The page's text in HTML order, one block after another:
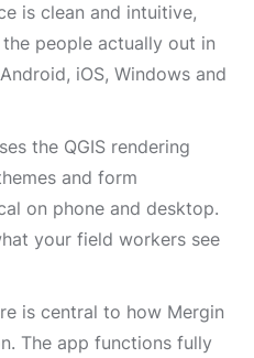
is clean and intuitive,
people actually out in
iOS, Windows and
the QGIS rendering
and form
on phone and desktop.
your field workers see
is central to how Mergin
The app functions fully